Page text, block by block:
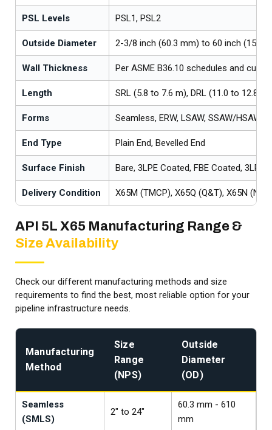
PSL Levels PSL1, PSL2
Outside Diameter 2-3/8 inch (60.3 mm) to 60 inch (1524
Wall Thickness Per ASME B36.10 schedules and
Length SRL (5.8 to 7.6 m), DRL (11.0 to 12.8
Forms Seamless, ERW, LSAW, SSAW/HSAW
End Type Plain End, Bevelled End
Surface Finish Bare, 3LPE Coated, FBE Coated, 3LPP
Delivery Condition X65M (TMCP), X65Q (Q&T), X65N
API 5L X65 Manufacturing Range &
Size Availability
Check our different manufacturing methods and size
requirements to find the best, most reliable option for your
pipeline infrastructure needs.
Manufacturing
Method
Size
Range
(NPS)
Outside
Diameter
(OD)
Seamless
(SMLS)
2" to 24"
60.3 mm - 610
mm